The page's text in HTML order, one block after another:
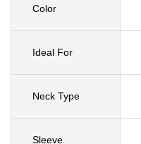
Color
Ideal For
Neck Type
Sleeve